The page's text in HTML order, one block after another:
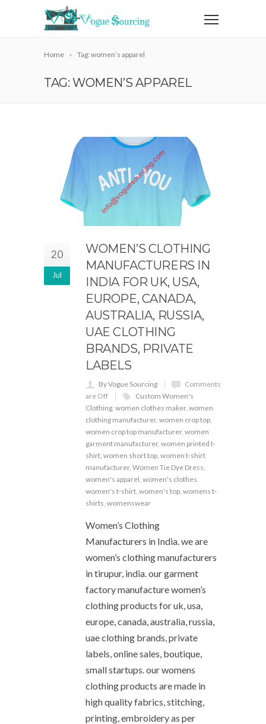
Home Tag: women’s apparel
TAG: WOMEN’S APPAREL
20
Jul
WOMEN’S CLOTHING
MANUFACTURERS IN
INDIA FOR UK, USA,
EUROPE, CANADA,
AUSTRALIA, RUSSIA,
UAE CLOTHING
BRANDS, PRIVATE
LABELS
By Vogue Sourcing
Comments
are Off
Custom Women's
Clothing, women clothes maker, women
clothing manufacturer, women crop top,
women crop top manufacturer, women
garment manufacturer, women printed t-
shirt, women short top, women t-shirt
manufacturer, Women Tie Dye Dress,
women's apparel, women's clothes,
women's t-shirt, women's top, womens t-
shirts, womenswear
Women’s Clothing
Manufacturers in India. we are
women’s clothing manufacturers
in tirupur, india. our garment
factory manufacture women’s
clothing products for uk, usa,
europe, canada, australia, russia,
uae clothing brands, private
labels, online sales, boutique,
small startups. our womens
clothing products are made in
high quality fabrics, stitching,
printing, embroidery as per